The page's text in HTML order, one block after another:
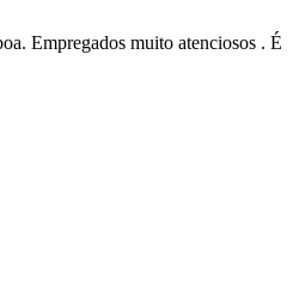
Empregados muito atenciosos . É